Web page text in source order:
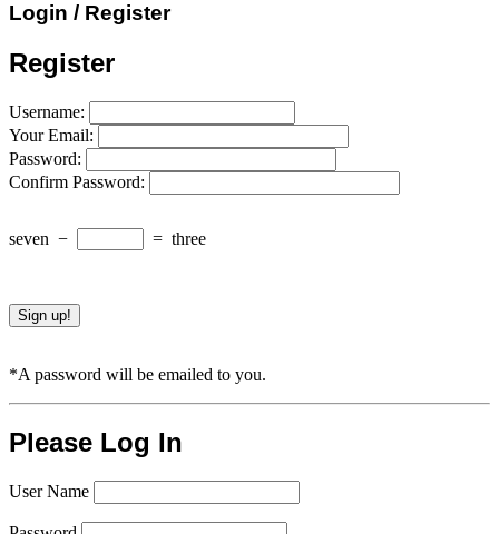
Login / Register
Register
Username:
Your Email:
Password:
Confirm Password:
seven − = three
*A password will be emailed to you.
Please Log In
User Name